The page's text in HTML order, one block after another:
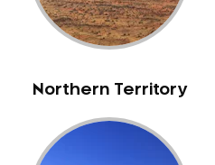
Berowra
Berowra Creek
Berrilee
Beverley Park
Northern Territory